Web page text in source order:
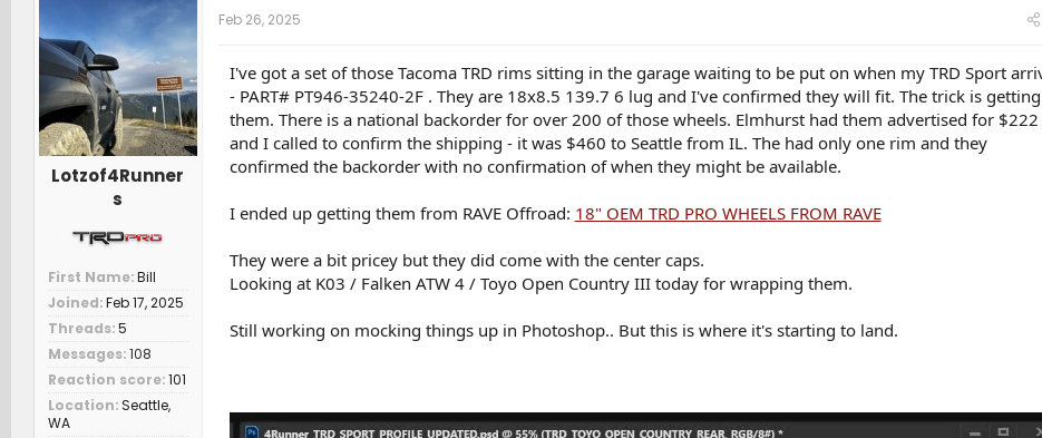
t
a
r
t
e
r
t
e
r
s
Lotzof4Runner
s
First Name Bill
Joined Feb 17, 2025
Threads 5
Messages 108
Reaction score 101
Location Seattle,
WA
Feb 26, 2025
I've got a set of those Tacoma TRD rims sitting in the garage waiting to be put on when my TRD Sport
- PART# PT946-35240-2F . They are 18x8.5 139.7 6 lug and I've confirmed they will fit. The trick is getting
them. There is a national backorder for over 200 of those wheels. Elmhurst had them advertised for $222
and I called to confirm the shipping - it was $460 to Seattle from IL. The had only one rim and they
confirmed the backorder with no confirmation of when they might be available.
I ended up getting them from RAVE Offroad: 18" OEM TRD PRO WHEELS FROM RAVE
They were a bit pricey but they did come with the center caps.
Looking at K03 / Falken ATW 4 / Toyo Open Country III today for wrapping them.
Still working on mocking things up in Photoshop.. But this is where it's starting to land.